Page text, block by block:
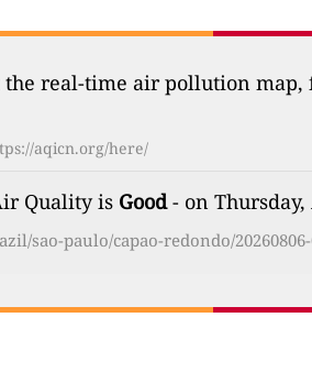
real-time air pollution
aqicn.org/here/
Quality is Good- on Thursday,
sao-paulo/capao-redondo/20260806-